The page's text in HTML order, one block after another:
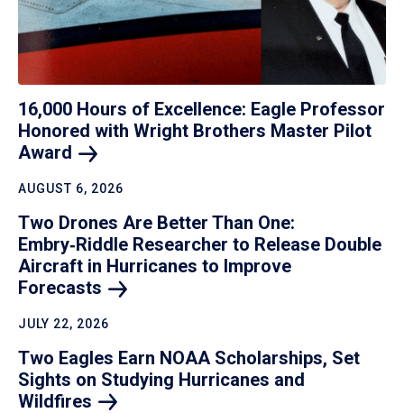
16,000 Hours of Excellence: Eagle Professor
Honored with Wright Brothers Master Pilot
Award
AUGUST 6, 2026
Two Drones Are Better Than One:
Embry‑Riddle Researcher to Release Double
Aircraft in Hurricanes to Improve
Forecasts
JULY 22, 2026
Two Eagles Earn NOAA Scholarships, Set
Sights on Studying Hurricanes and
Wildfires